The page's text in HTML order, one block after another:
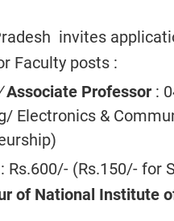
invites
Faculty posts :
Associate Professor :
Electronics &
: Rs.600/- (Rs.150/- for
of National Institute